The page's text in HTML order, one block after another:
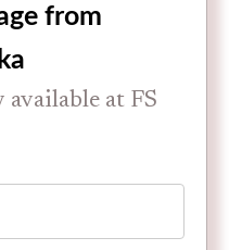
from
at FS